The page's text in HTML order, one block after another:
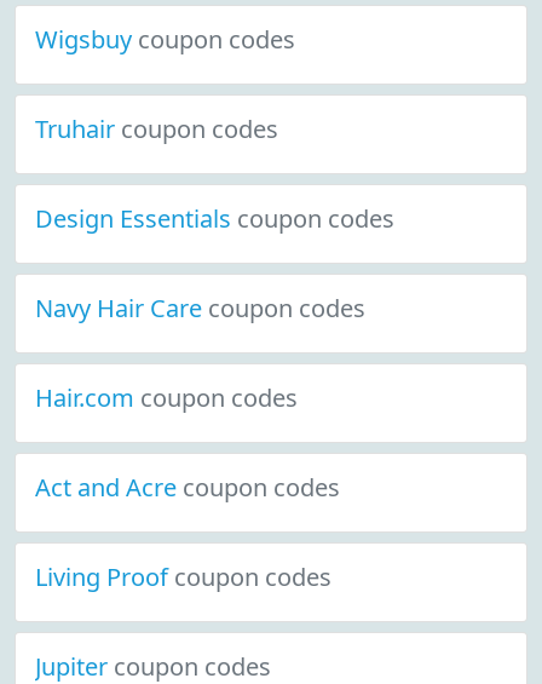
Wigsbuy coupon codes
Truhair coupon codes
Design Essentials coupon codes
Navy Hair Care coupon codes
Hair.com coupon codes
Act and Acre coupon codes
Living Proofcoupon codes
Jupiter coupon codes